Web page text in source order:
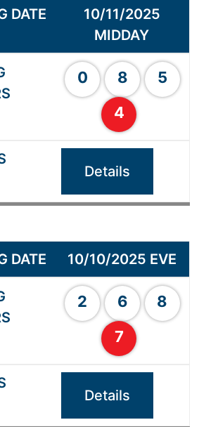
10/11/2025
MIDDAY
0 8
5
4
Details
10/10/2025 EVE
2 6
8
7
Details